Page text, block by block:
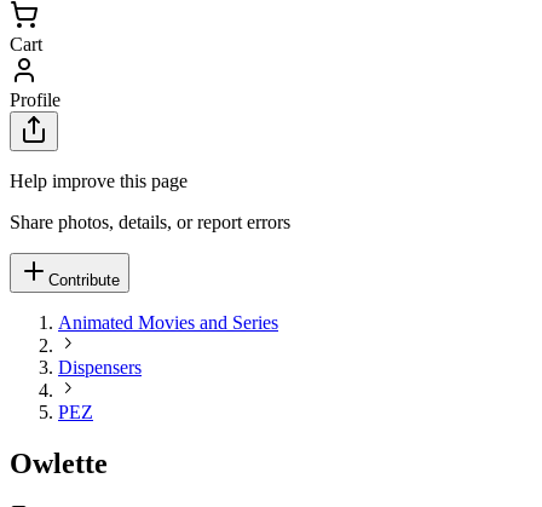
Cart
Profile
Help improve this page
Share photos, details, or report errors
Contribute
Animated Movies and Series
Dispensers
PEZ
Owlette